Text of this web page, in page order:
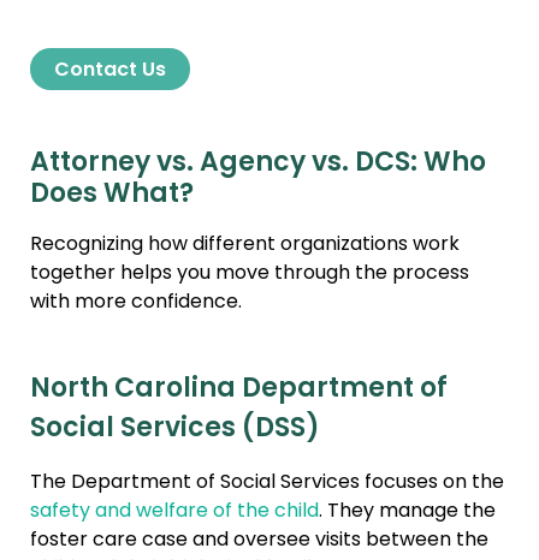
Contact Us
Attorney vs. Agency vs. DCS: Who
Does What?
Recognizing how different organizations work
together helps you move through the process
with more confidence.
North Carolina Department of
Social Services (DSS)
The Department of Social Services focuses on the
safety and welfare of the child. They manage the
foster care case and oversee visits between the